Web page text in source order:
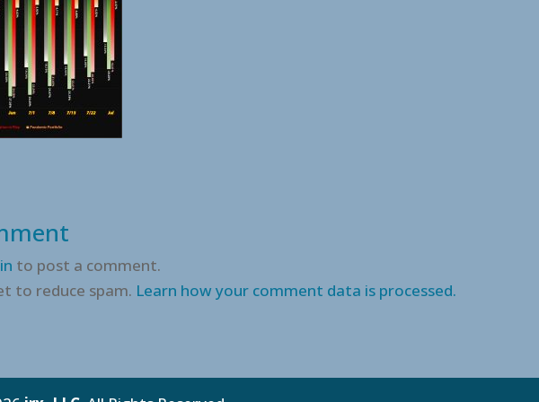
to post a comment.
to reduce spam. Learn how your comment data is processed.